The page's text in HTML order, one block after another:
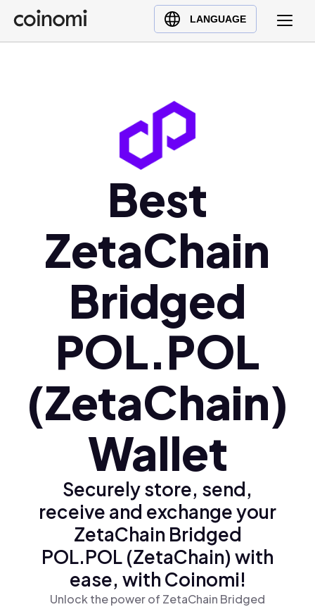
LANGUAGE
Buy Crypto
English (en)
Polski (pl)
Ελληνικά (el)
Best
ZetaChain
Bridged
POL.POL
(ZetaChain)
Wallet
Securely store, send,
receive and exchange your
ZetaChain Bridged
POL.POL (ZetaChain) with
ease, with Coinomi!
Unlock the power of ZetaChain Bridged